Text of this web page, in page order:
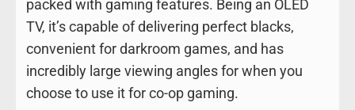
packed with gaming features. Being an OLED
TV, it’s capable of delivering perfect blacks,
convenient for darkroom games, and has
incredibly large viewing angles for when you
choose to use it for co-op gaming.